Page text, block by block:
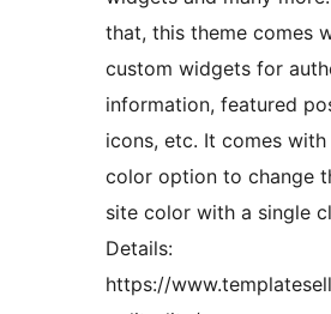
that, this theme comes
custom widgets for
information, featured
icons, etc. It comes
color option to change
site color with a single
Details:
https://